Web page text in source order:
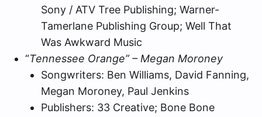
Sony / ATV Tree Publishing; Warner-
Tamerlane Publishing Group; Well That
Was Awkward Music
“Tennessee Orange” – Megan Moroney
Songwriters: Ben Williams, David Fanning,
Megan Moroney, Paul Jenkins
Publishers: 33 Creative; Bone Bone